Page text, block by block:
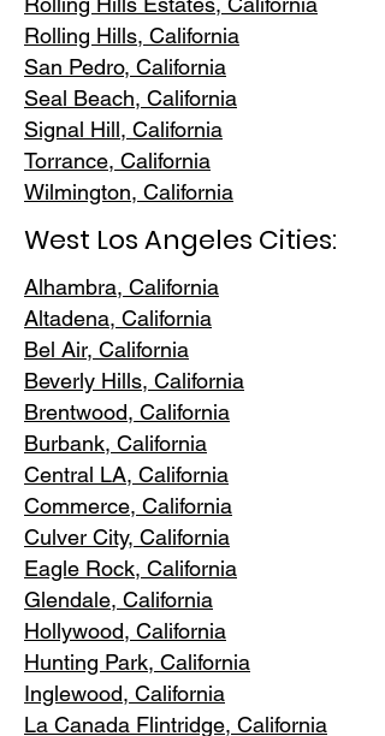
Rolling Hills, California
San Pedro, California
Seal Beach, California
Signal Hill, California
Torrance, California
Wilmington, California
West Los Angeles Cities:
Alhambra, California
Altadena, California
Bel Air, California
Beverly Hills, California
Brentwood, California
Burbank, California
Central LA, California
Commerce, California
Culver City, California
Eagle Rock, California
Glendale, California
Hollywood, California
Hunting Park, California
Inglewood, California
La Canada Flintridge, California